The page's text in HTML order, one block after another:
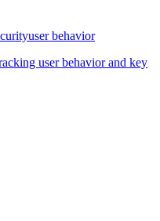
user behavior
user behavior and key